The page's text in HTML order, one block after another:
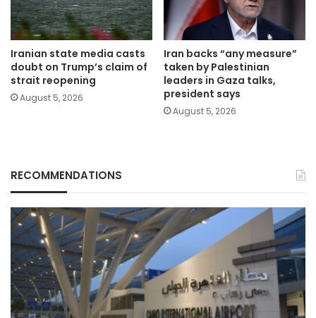
Iranian state media casts
doubt on Trump’s claim of
strait reopening
August 5, 2026
Iran backs “any measure”
taken by Palestinian
leaders in Gaza talks,
president says
August 5, 2026
RECOMMENDATIONS